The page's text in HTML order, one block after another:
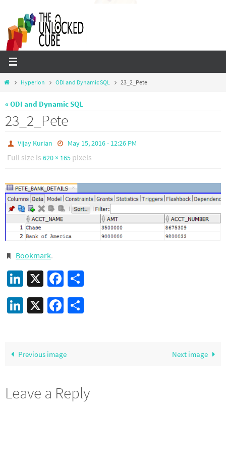
content
HomeHyperion ODI and Dynamic SQL 23_2_Pete
« ODI and Dynamic SQL
23_2_Pete
Vijay Kurian May 15, 2016 - 12:26 PM
Full size is 620 × 165 pixels
Bookmark.
LinkedIn
X Facebook
LinkedIn
X Facebook
Previous image Next image
Leave a Reply